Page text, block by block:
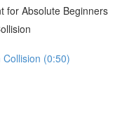
for Absolute Beginners
(0:50)